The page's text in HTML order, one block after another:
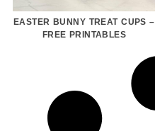
EASTER BUNNY TREAT CUPS –
FREE PRINTABLES